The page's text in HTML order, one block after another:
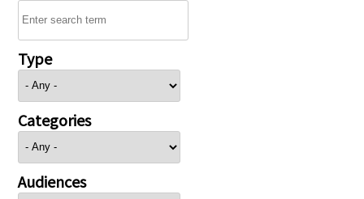
Type
Categories
Audiences